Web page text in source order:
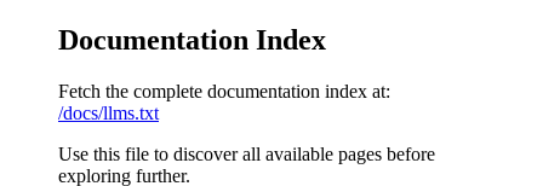
Documentation Index
Fetch the complete documentation index at:
/docs/llms.txt
Use this file to discover all available pages before
exploring further.